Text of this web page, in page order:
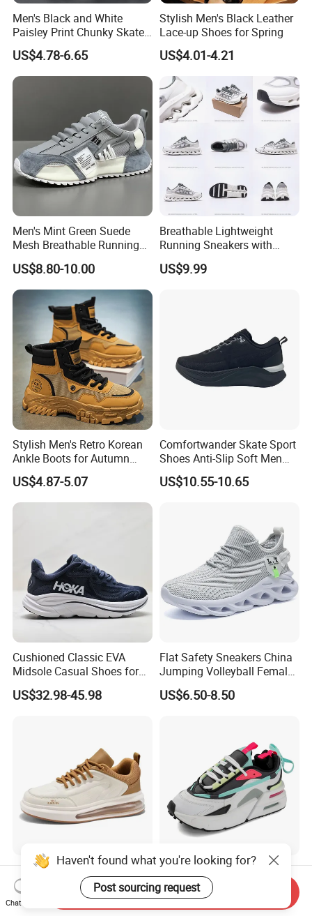
Men's Black and White
Paisley Print Chunky Skate
Sneakers Shoes
US$4.78-6.65
Stylish Men's Black Leather
Lace-up Shoes for Spring
US$4.01-4.21
Men's Mint Green Suede
Mesh Breathable Running
Sneakers Shoes Trendy
Mens Casual Walking
Shoes Fashion Patchwork
Athletic Trainers Non Slip
Outdoor
US$8.80-10.00
Breathable Lightweight
Running Sneakers with
Hollow-out Midsole
US$9.99
Stylish Men's Retro Korean
Ankle Boots for Autumn
Winter
US$4.87-5.07
Comfortwander Skate Sport
Shoes Anti-Slip Soft Men
Women Sneaker Footwear
US$10.55-10.65
Cushioned Classic EVA
Midsole Casual Shoes for
Daily Walking
US$32.98-45.98
Flat Safety Sneakers China
Jumping Volleyball Female
White Running Pad Factory
Product Sports Shoes Men's
US$6.50-8.50
New Fashine Comfortable
Height-Increasing
Sport&Sports Replica
Original Brand Sneaker
US$11.20-12.00
Air Cushion Color - Block
Chunky Sneakers
Deconstructed Mesh Casual
Sport Shoes
US$19.80-22.80
Haven't found what you're looking for?
Post sourcing request
Chat Now
Send Inquiry